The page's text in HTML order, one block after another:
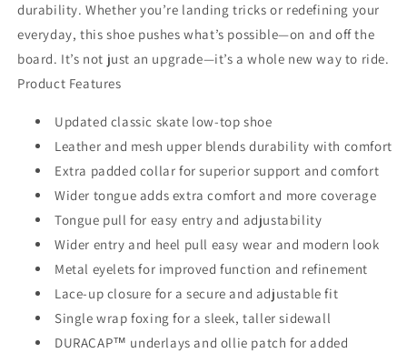
durability. Whether you’re landing tricks or redefining your
everyday, this shoe pushes what’s possible—on and off the
board. It’s not just an upgrade—it’s a whole new way to ride.
Product Features
Updated classic skate low-top shoe
Leather and mesh upper blends durability with comfort
Extra padded collar for superior support and comfort
Wider tongue adds extra comfort and more coverage
Tongue pull for easy entry and adjustability
Wider entry and heel pull easy wear and modern look
Metal eyelets for improved function and refinement
Lace-up closure for a secure and adjustable fit
Single wrap foxing for a sleek, taller sidewall
DURACAP™ underlays and ollie patch for added